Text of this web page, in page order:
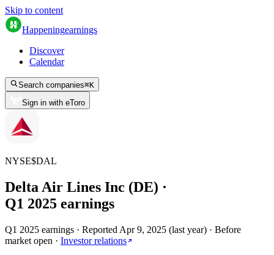
Skip to content
Happeningearnings
Discover
Calendar
Search companies⌘K
Sign in with eToro
NYSE$DAL
Delta Air Lines Inc (DE) ·
Q1 2025 earnings
Q1 2025 earnings · Reported Apr 9, 2025 (last year) · Before
market open · Investor relations